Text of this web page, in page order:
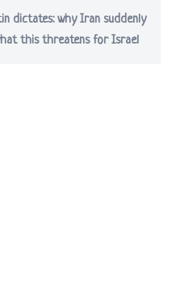
dictates: why Iran suddenly
this threatens for Israel